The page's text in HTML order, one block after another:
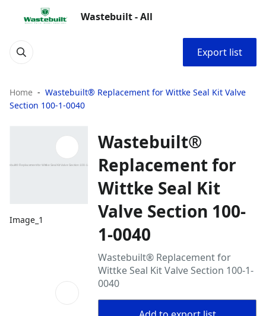
Wastebuilt - All
Export list
Home
Wastebuilt® Replacement for Wittke Seal Kit Valve
Section 100-1-0040
Image_1
Wastebuilt®
Replacement for
Wittke Seal Kit
Valve Section 100-
1-0040
Wastebuilt® Replacement for
Wittke Seal Kit Valve Section 100-1-
0040